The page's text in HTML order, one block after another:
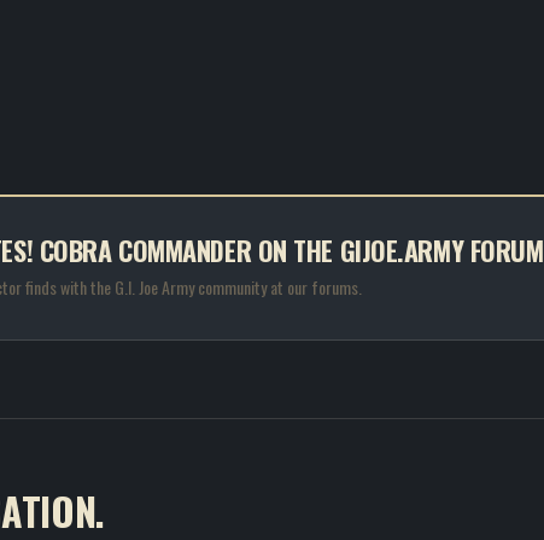
COBRA COMMANDER ON THE GIJOE.ARMY FORUM
finds with the G.I. Joe Army community at our forums.